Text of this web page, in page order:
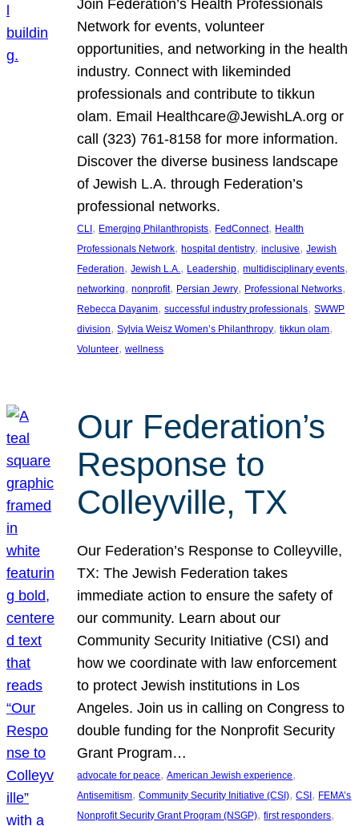
Join Federation’s Health Professionals
Network for events, volunteer
opportunities, and networking in the health
industry. Connect with likeminded
professionals and contribute to tikkun
olam. Email Healthcare@JewishLA.org or
call (323) 761-8158 for more information.
Discover the diverse business landscape
of Jewish L.A. through Federation’s
professional networks.
CLI, Emerging Philanthropists, FedConnect, Health
Professionals Network, hospital dentistry, inclusive, Jewish
Federation, Jewish L.A., Leadership, multidisciplinary events
networking, nonprofit, Persian Jewry, Professional Networks
Rebecca Dayanim, successful industry professionals, SWWP
division, Sylvia Weisz Women’s Philanthropy, tikkun olam
Volunteer, wellness
Our Federation’s
Response to
Colleyville, TX
Our Federation’s Response to Colleyville,
TX: The Jewish Federation takes
immediate action to ensure the safety of
our community. Learn about our
Community Security Initiative (CSI) and
how we coordinate with law enforcement
to protect Jewish institutions in Los
Angeles. Join us in calling on Congress to
double funding for the Nonprofit Security
Grant Program…
advocate for peace, American Jewish experience
Antisemitism, Community Security Initiative (CSI), CSI, FEMA’s
Nonprofit Security Grant Program (NSGP), first responders